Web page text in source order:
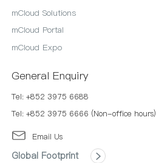
mCloud Solutions
mCloud Portal
mCloud Expo
General Enquiry
Tel: +852 3975 6688
Tel: +852 3975 6666 (Non-office hours)
Email Us
Global Footprint